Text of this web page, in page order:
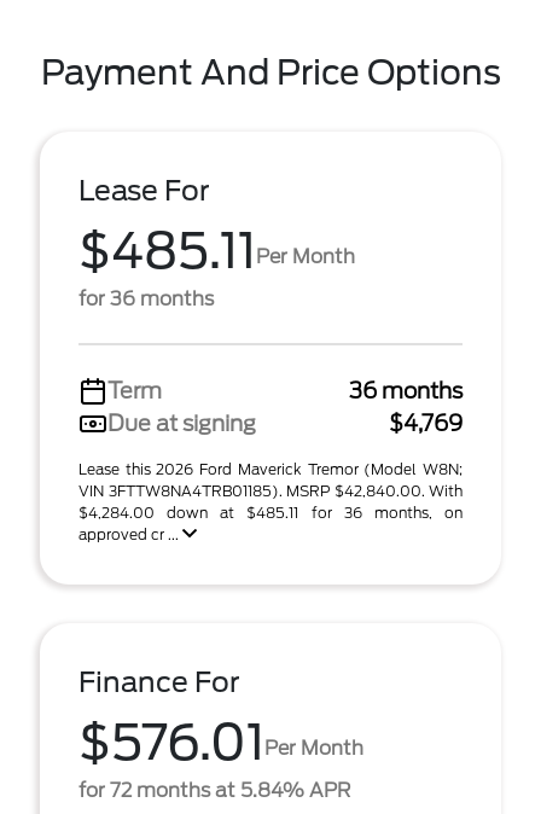
Payment And Price Options
Lease For
$485.11 Per Month
for 36 months
Term
36 months
Due at signing
$4,769
Lease this 2026 Ford Maverick Tremor (Model W8N;
VIN 3FTTW8NA4TRB01185). MSRP $42,840.00. With
$4,284.00 down at $485.11 for 36 months, on
approved cr ...
Finance For
$576.01 Per Month
for 72 months at 5.84% APR